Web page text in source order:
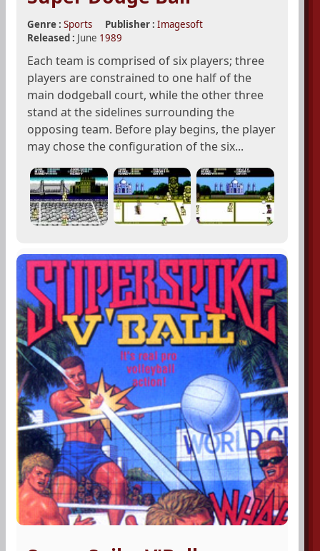
Genre : Sports Publisher : Imagesoft
Released : June 1989
Each team is comprised of six players; three
players are constrained to one half of the
main dodgeball court, while the other three
stand at the sidelines surrounding the
opposing team. Before play begins, the player
may chose the configuration of the six...